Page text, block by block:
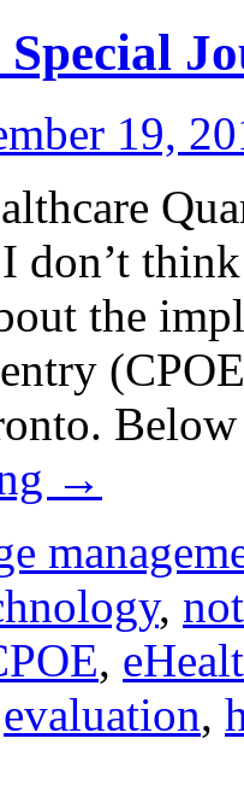
19,
don’t
the
→
,
,
evaluation,